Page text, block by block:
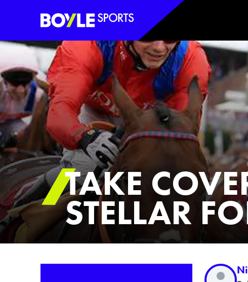
Boyle Sports Horizontal
TAKE
STELLAR